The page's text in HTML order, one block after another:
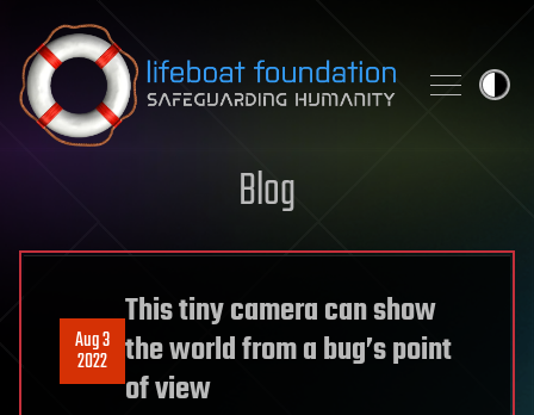
Skip to content
Blog
Aug 3
2022
This tiny camera can show
the world from a bug’s point
of view